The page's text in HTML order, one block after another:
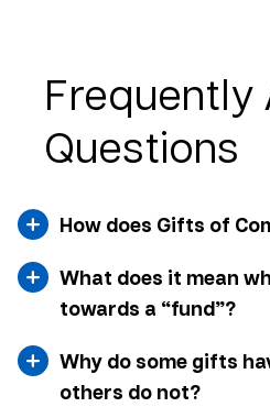
Frequently
Questions
How does Gifts of
What does it mean
towards a “fund”?
Why do some gifts
others do not?